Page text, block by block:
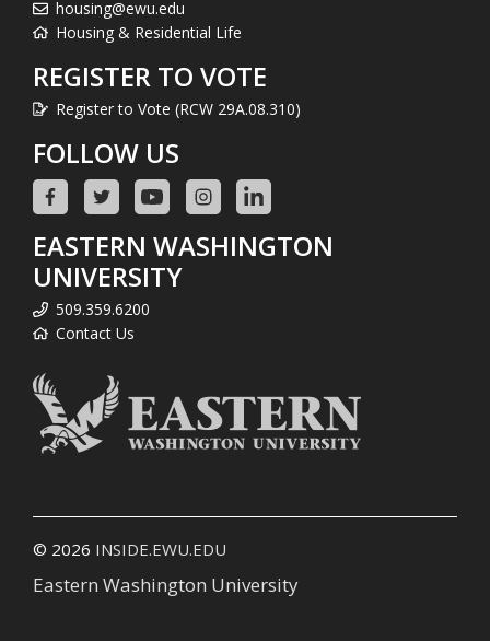
housing@ewu.edu
Housing & Residential Life
REGISTER TO VOTE
Register to Vote (RCW 29A.08.310)
FOLLOW US
EASTERN WASHINGTON
UNIVERSITY
509.359.6200
Contact Us
© 2026 INSIDE.EWU.EDU
Eastern Washington University